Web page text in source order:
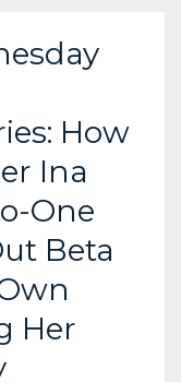
How
Ina
One
Beta
Her